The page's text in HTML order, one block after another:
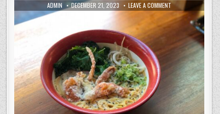
AUTHOR:
ADMIN PUBLISHED
DATE:
DECEMBER 21, 2023 LEAVE A COMMENTON
BONE
DADDIES
OLD
STREET